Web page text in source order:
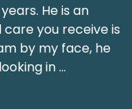
He is an
you receive is
by my face, he
in...